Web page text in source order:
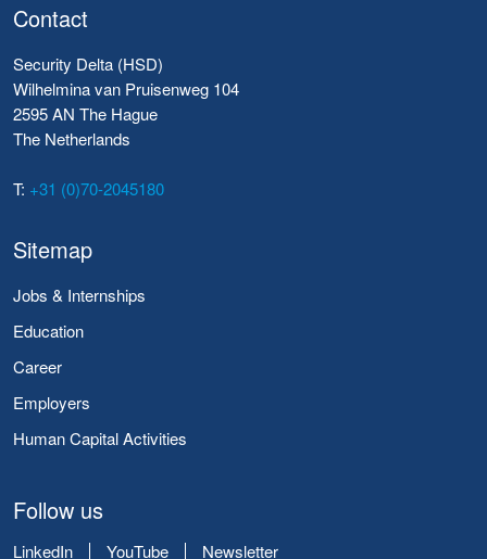
Contact
Security Delta (HSD)
Wilhelmina van Pruisenweg 104
2595 AN The Hague
The Netherlands
T: +31 (0)70-2045180
Sitemap
Jobs & Internships
Education
Career
Employers
Human Capital Activities
Follow us
LinkedIn YouTube Newsletter